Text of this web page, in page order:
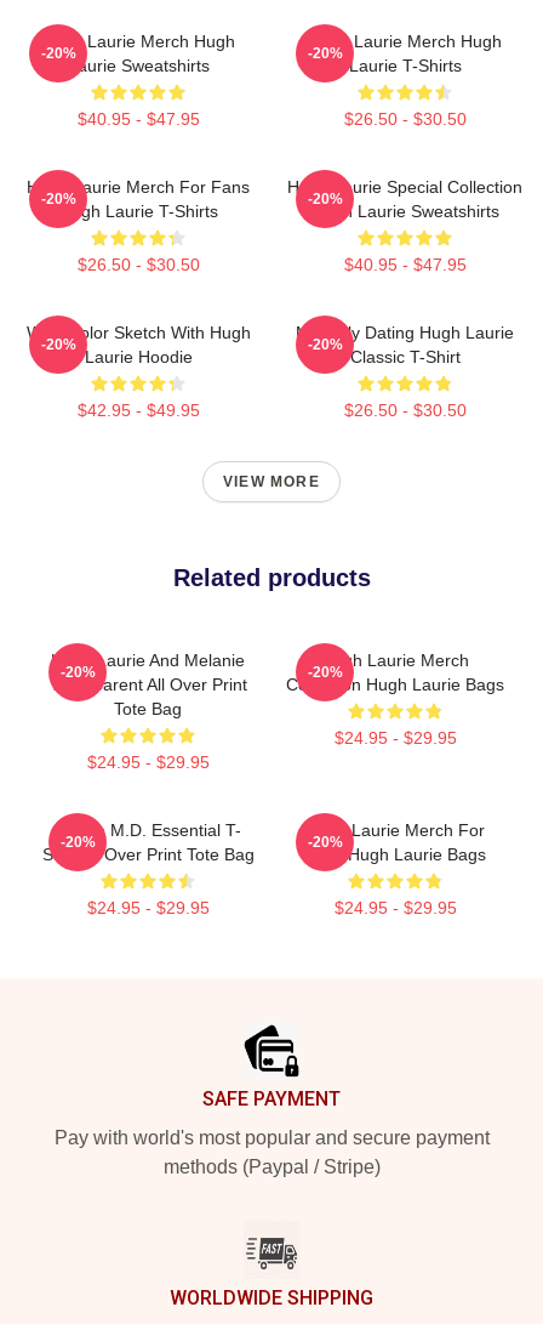
Hugh Laurie Merch Hugh
Laurie Sweatshirts
$40.95 - $47.95
-20%
Hugh Laurie Merch Hugh
Laurie T-Shirts
$26.50 - $30.50
-20%
Hugh Laurie Merch For Fans
Hugh Laurie T-Shirts
$26.50 - $30.50
-20%
Hugh Laurie Special Collection
Hugh Laurie Sweatshirts
$40.95 - $47.95
-20%
Watercolor Sketch With Hugh
Laurie Hoodie
$42.95 - $49.95
-20%
Mentally Dating Hugh Laurie
Classic T-Shirt
$26.50 - $30.50
-20%
VIEW MORE
Related products
Hugh Laurie And Melanie
Transparent All Over Print
Tote Bag
$24.95 - $29.95
-20%
Hugh Laurie Merch
Collection Hugh Laurie Bags
$24.95 - $29.95
-20%
House M.D. Essential T-
Shirt All Over Print Tote Bag
$24.95 - $29.95
-20%
Hugh Laurie Merch For
Fans Hugh Laurie Bags
$24.95 - $29.95
-20%
SAFE PAYMENT
Pay with world's most popular and secure payment
methods (Paypal / Stripe)
WORLDWIDE SHIPPING